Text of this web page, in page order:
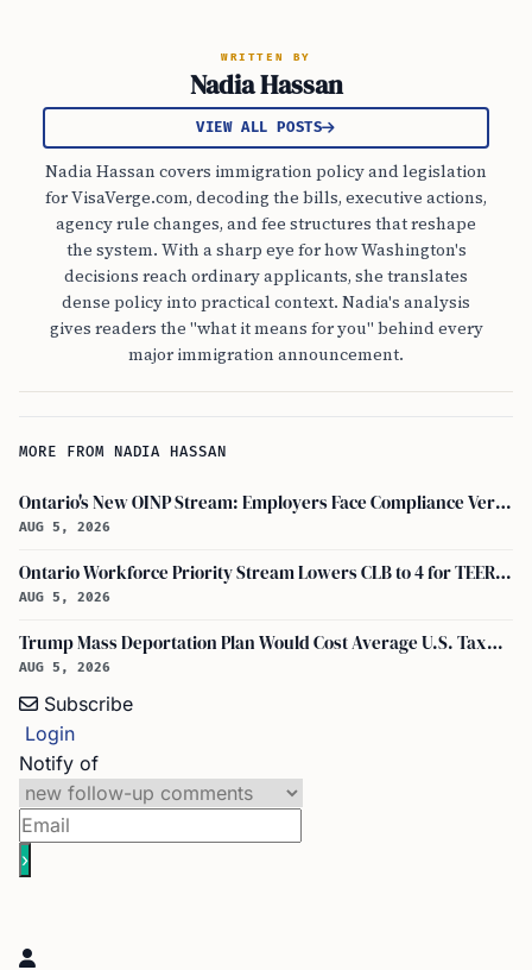
WRITTEN BY
Nadia Hassan
VIEW ALL POSTS
Nadia Hassan covers immigration policy and legislation
for VisaVerge.com, decoding the bills, executive actions,
agency rule changes, and fee structures that reshape
the system. With a sharp eye for how Washington's
decisions reach ordinary applicants, she translates
dense policy into practical context. Nadia's analysis
gives readers the "what it means for you" behind every
major immigration announcement.
MORE FROM NADIA HASSAN
Ontario's New OINP Stream: Employers Face Compliance Verification and Revenue Thresholds
AUG 5, 2026
Ontario Workforce Priority Stream Lowers CLB to 4 for TEER 4 and 5 PR Applicants
AUG 5, 2026
Trump Mass Deportation Plan Would Cost Average U.S. Taxpayer $2,358 Says Report
AUG 5, 2026
Subscribe
Login
Notify of